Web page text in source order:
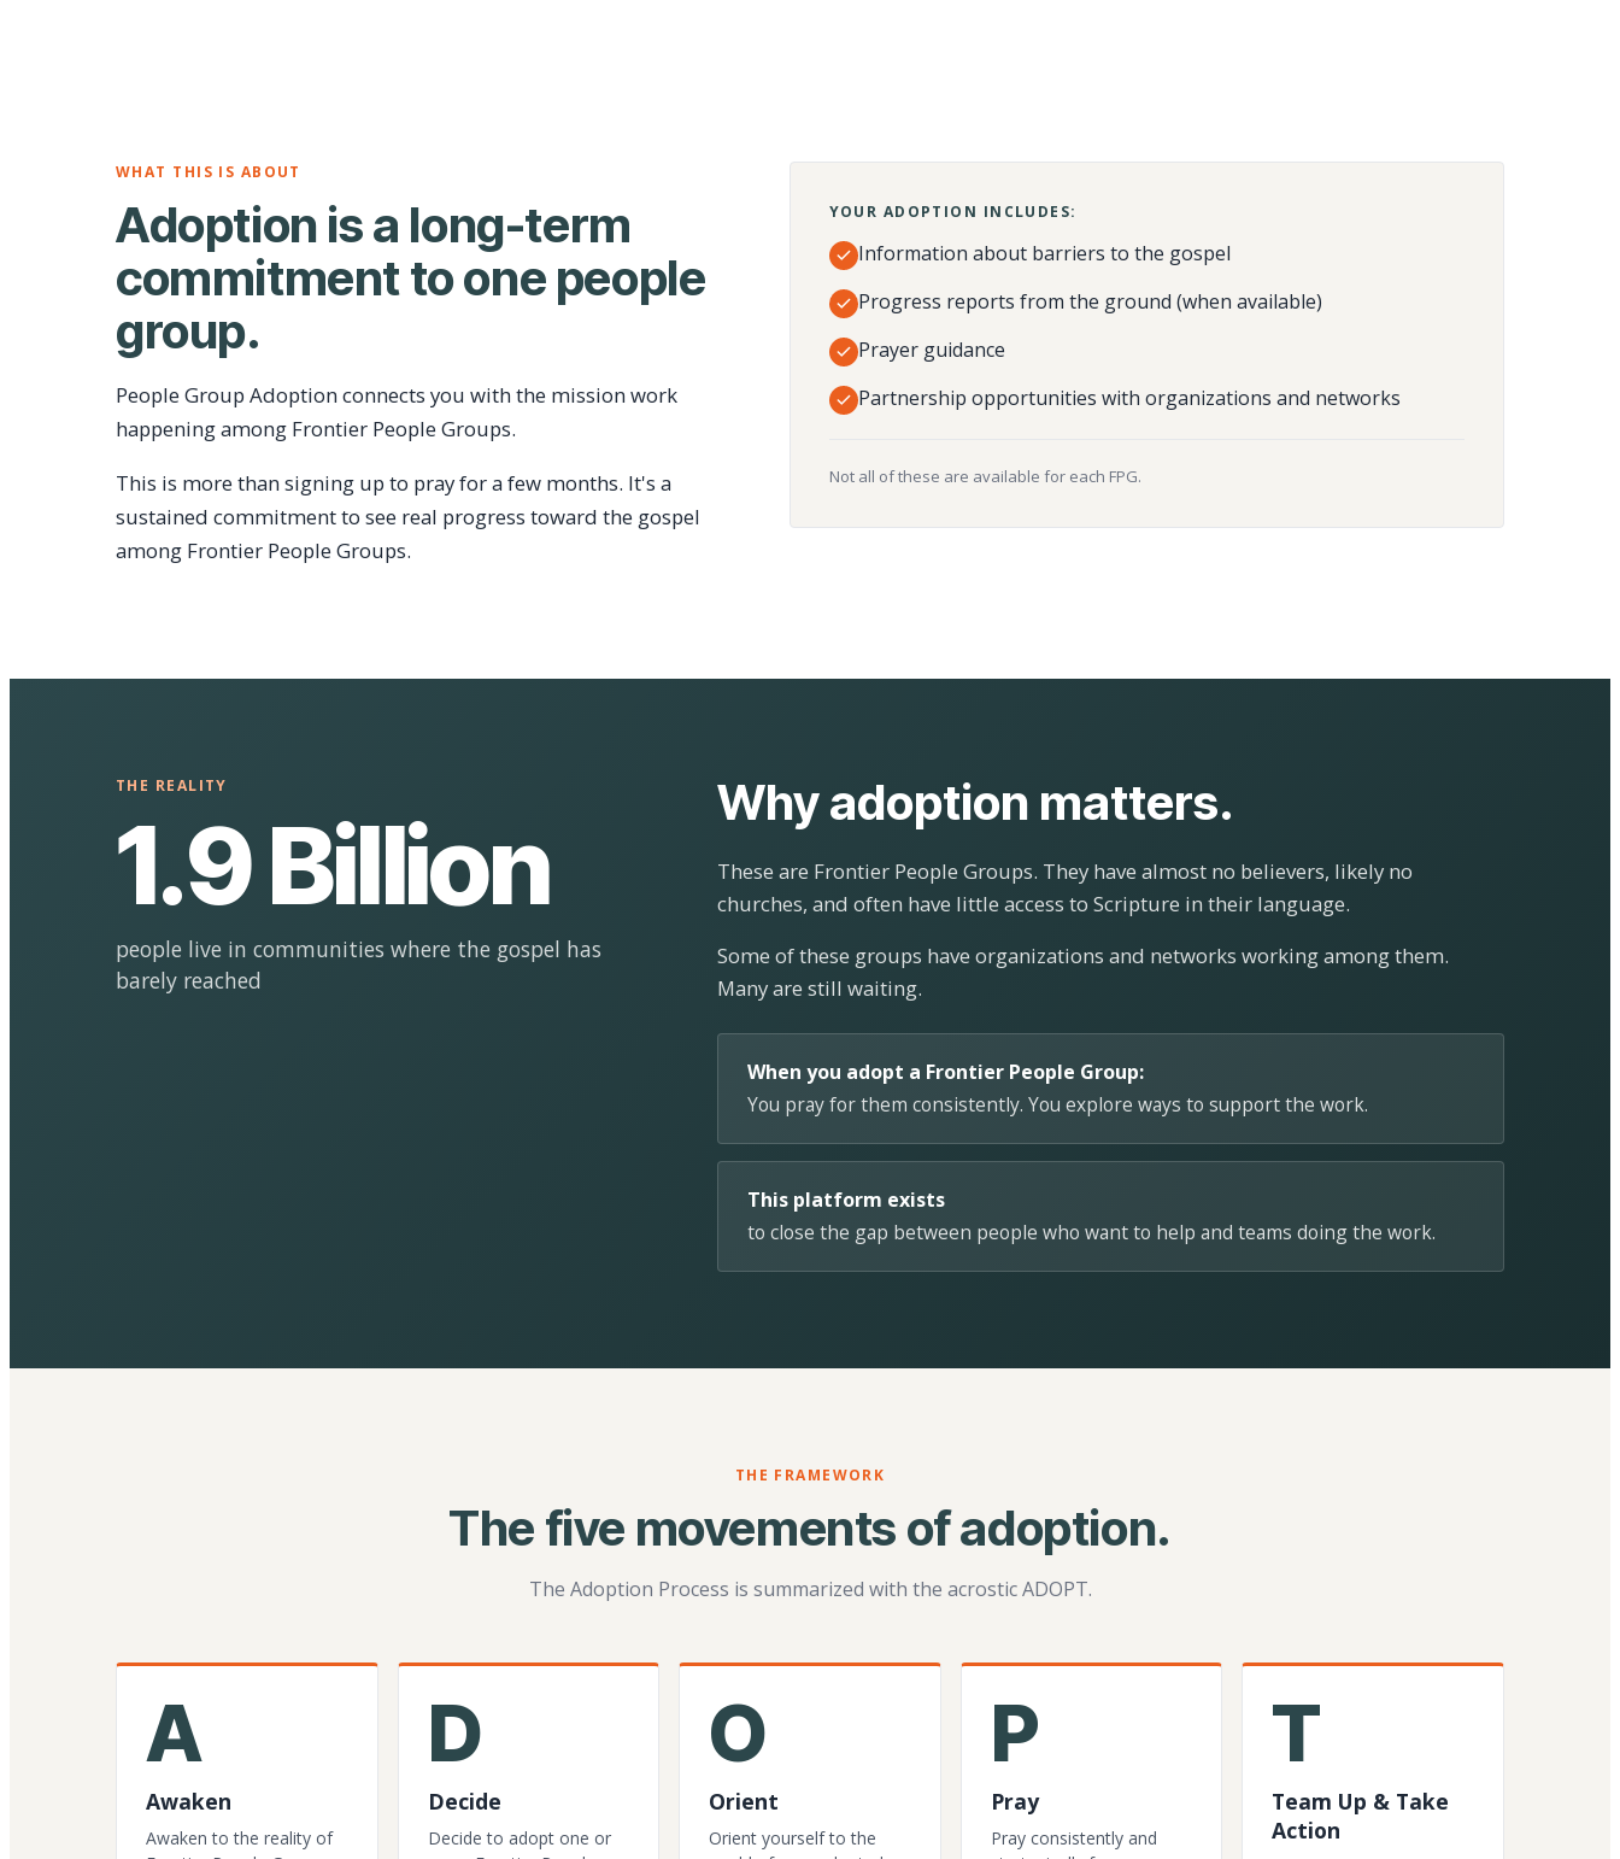
WHAT THIS IS ABOUT
Adoption is a long-term
commitment to one people
group.
People Group Adoption connects you with the mission work
happening among Frontier People Groups.
This is more than signing up to pray for a few months. It's a
sustained commitment to see real progress toward the gospel
among Frontier People Groups.
YOUR ADOPTION INCLUDES:
Information about barriers to the gospel
Progress reports from the ground (when available)
Prayer guidance
Partnership opportunities with organizations and networks
Not all of these are available for each FPG.
THE REALITY
1.9 Billion
people live in communities where the gospel has
barely reached
Why adoption matters.
These are Frontier People Groups. They have almost no believers, likely no
churches, and often have little access to Scripture in their language.
Some of these groups have organizations and networks working among them.
Many are still waiting.
When you adopt a Frontier People Group:
You pray for them consistently. You explore ways to support the work.
This platform exists
to close the gap between people who want to help and teams doing the work.
THE FRAMEWORK
The five movements of adoption.
The Adoption Process is summarized with the acrostic ADOPT.
A
Awaken
Awaken to the reality of
D
Decide
Decide to adopt one or
O
Orient
Orient yourself to the
P
Pray
Pray consistently and
T
Team Up & Take
Action